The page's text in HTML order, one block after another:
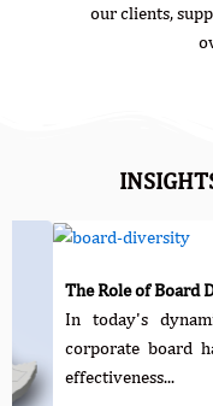
our clients,
of Board Diversity in
dynamic business
board has become a